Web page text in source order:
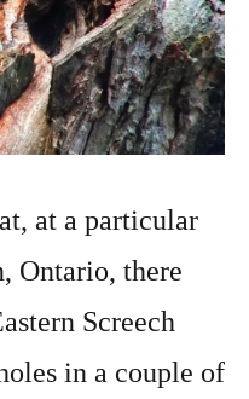
at a particular
Ontario, there
Screech
in a couple of